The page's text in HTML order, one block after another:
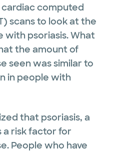
computed
scans to look at the
with psoriasis. What
the amount of
seen was similar to
in people with
that psoriasis, a
a risk factor for
People who have